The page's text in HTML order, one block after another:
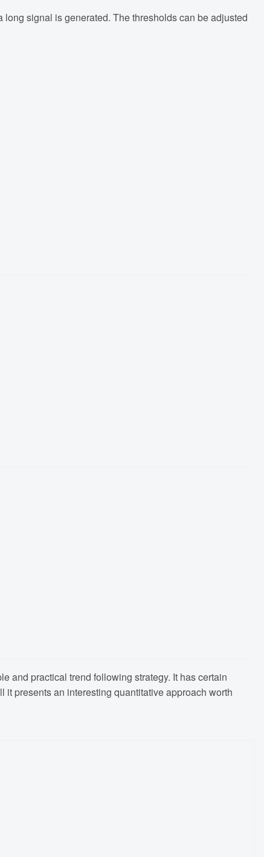
signal is generated. The thresholds can be adjusted
and practical trend following strategy. It has certain
presents an interesting quantitative approach worth